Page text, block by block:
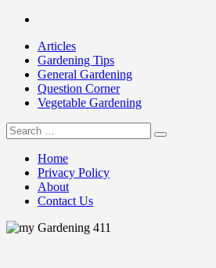
Skip
contentArticles
Gardening Tips
General Gardening
Question Corner
Vegetable Gardening
my Gardening 411
Search
for:
Home
Privacy Policy
About
Contact Us